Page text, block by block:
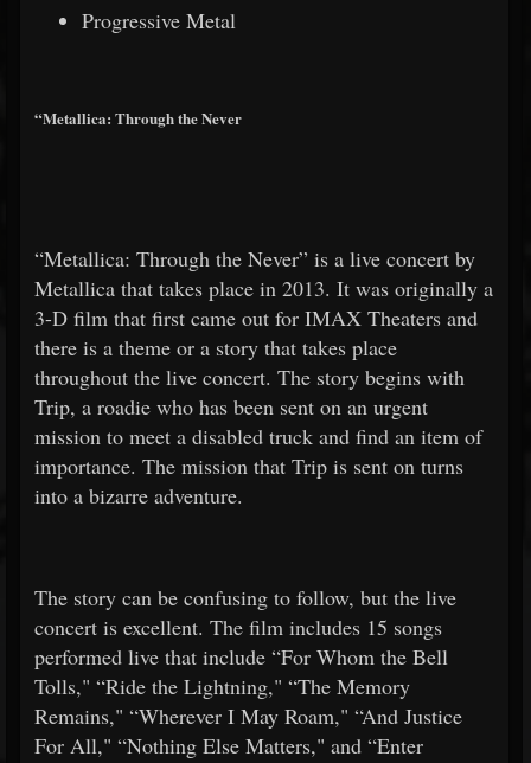
Progressive Metal
“Metallica: Through the Never
“Metallica: Through the Never” is a live concert by
Metallica that takes place in 2013. It was originally a
3-D film that first came out for IMAX Theaters and
there is a theme or a story that takes place
throughout the live concert. The story begins with
Trip, a roadie who has been sent on an urgent
mission to meet a disabled truck and find an item of
importance. The mission that Trip is sent on turns
into a bizarre adventure.
The story can be confusing to follow, but the live
concert is excellent. The film includes 15 songs
performed live that include “For Whom the Bell
Tolls," “Ride the Lightning," “The Memory
Remains," “Wherever I May Roam," “And Justice
For All," “Nothing Else Matters," and “Enter